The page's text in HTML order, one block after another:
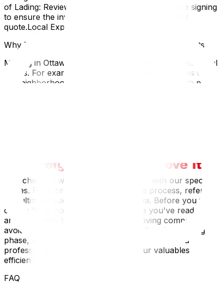
of Lading: Review the document carefully before signing
to ensure the inventory and charges match your
quote.Local Expertise
Why This Matters for Ottawa and Gatineau Residents
Moving in Ottawa requires specific attention to municipal
details. For example, garbage collection schedules vary
by neighborhood; you don't want to be stuck with piles
save you from last-minute headaches.
This checklist works best when paired with our specific
guides. For a broader overview of the process, refer to
our ultimate guide to moving in Ottawa‍. Before you tick
off the "hire movers" box, make sure you've read our
article on how to choose the best moving company‍ to
avoid common pitfalls. If you are starting the packing
phase, our tips on how to pack your home like a
professional will help you protect your valuables
efficiently.
FAQ